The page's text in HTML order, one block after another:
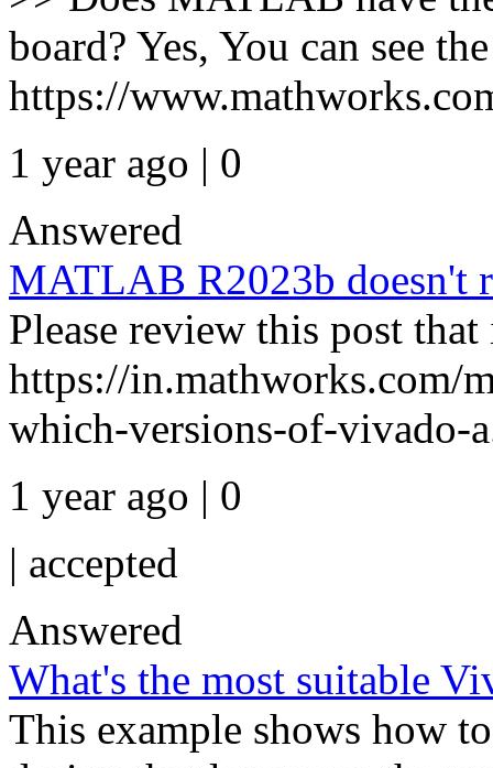
board? Yes, You can see
https://
1 year ago | 0
Answered
MATLAB R2023b doesn't
Please review this post
https://in.mathworks.com/
which-versions-of-vivado-
1 year ago | 0
| accepted
Answered
What's the most suitable
This example shows how